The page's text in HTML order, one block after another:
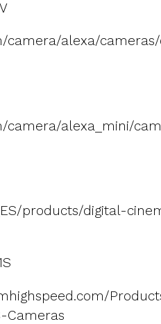
camera/alexa/
camera/alexa_mini/
products/digital-
Cameras